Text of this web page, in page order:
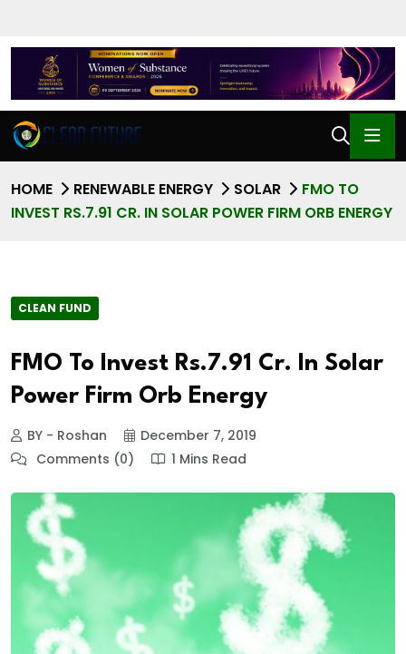
HOME RENEWABLE ENERGY SOLAR
FMO TO
INVEST RS.7.91 CR. IN SOLAR POWER FIRM ORB ENERGY
CLEAN FUND
FMO To Invest Rs.7.91 Cr. In Solar
Power Firm Orb Energy
BY - Roshan
December 7, 2019
Comments (0)
1 Mins Read